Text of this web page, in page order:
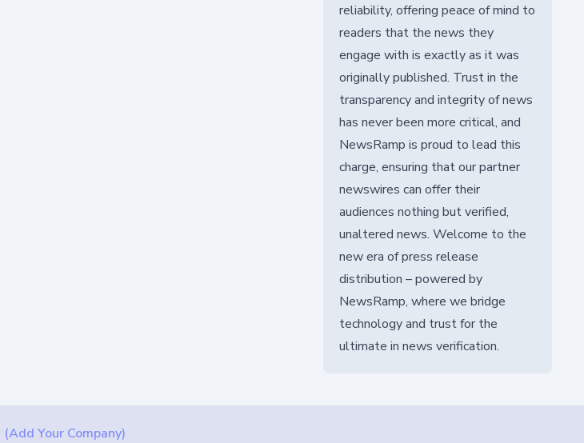
reliability, offering peace of mind to
readers that the news they
engage with is exactly as it was
originally published. Trust in the
transparency and integrity of news
has never been more critical, and
NewsRamp is proud to lead this
charge, ensuring that our partner
newswires can offer their
audiences nothing but verified,
unaltered news. Welcome to the
new era of press release
distribution – powered by
NewsRamp, where we bridge
technology and trust for the
ultimate in news verification.
(Add Your Company)